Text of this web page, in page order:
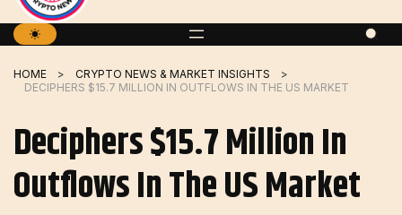
HOME
CRYPTO NEWS & MARKET INSIGHTS
DECIPHERS $15.7 MILLION IN OUTFLOWS IN THE US MARKET
Deciphers $15.7 Million In
Outflows In The US Market